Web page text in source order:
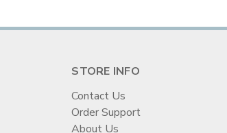
STORE INFO
Contact Us
Order Support
About Us